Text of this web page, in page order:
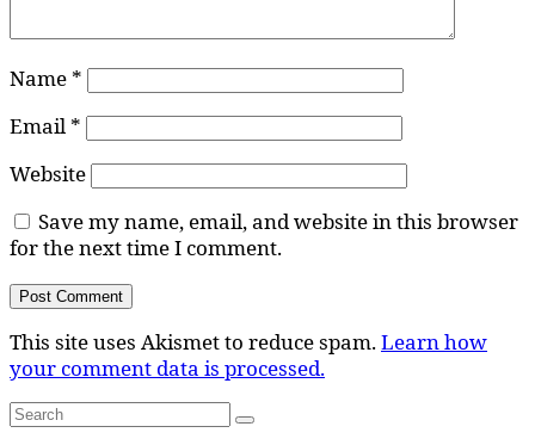
Name *
Email *
Website
Save my name, email, and website in this browser
for the next time I comment.
This site uses Akismet to reduce spam.Learn how
your comment data is processed.
Search
for:
Search